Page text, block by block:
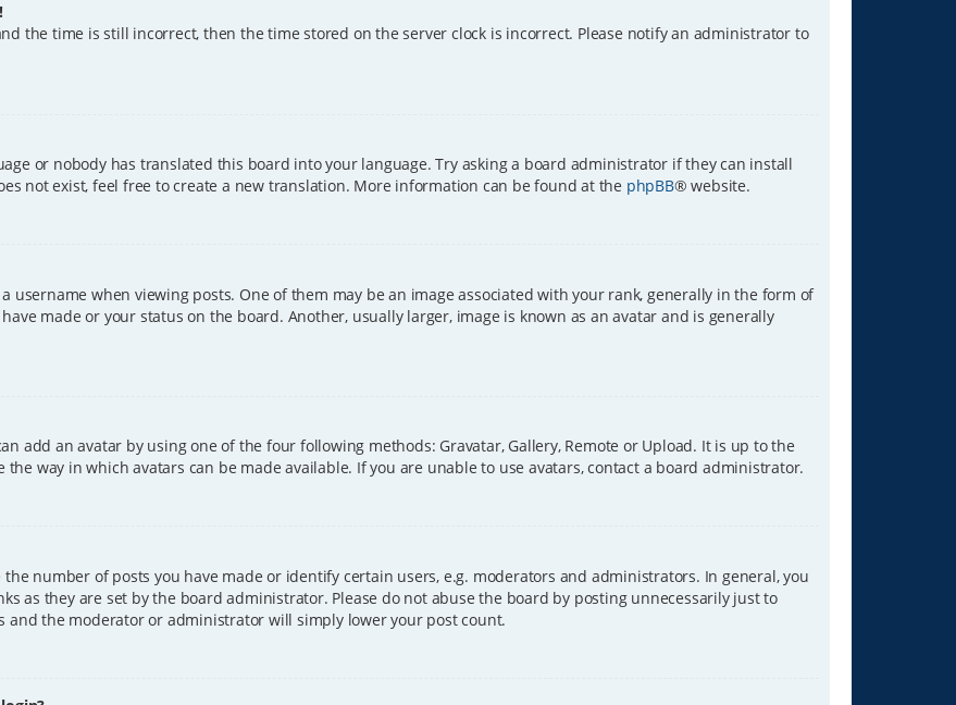
the time is still incorrect, then the time stored on the server clock is incorrect. Please notify an administrator to
or nobody has translated this board into your language. Try asking a board administrator if they can install
not exist, feel free to create a new translation. More information can be found at the phpBB® website.
username when viewing posts. One of them may be an image associated with your rank, generally in the form of
made or your status on the board. Another, usually larger, image is known as an avatar and is generally
add an avatar by using one of the four following methods: Gravatar, Gallery, Remote or Upload. It is up to the
way in which avatars can be made available. If you are unable to use avatars, contact a board administrator.
number of posts you have made or identify certain users, e.g. moderators and administrators. In general, you
as they are set by the board administrator. Please do not abuse the board by posting unnecessarily just to
the moderator or administrator will simply lower your post count.